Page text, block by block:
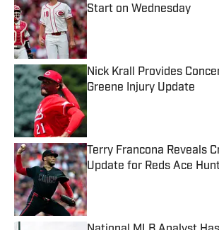
Start on Wednesday
Published by on Invalid Date
Nick Krall Provides
Greene Injury Update
Terry Francona Reveals
Update for Reds Ace
Published by on Invalid Date